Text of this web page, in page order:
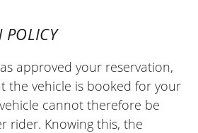
to the entire team for
effective solutions.
French
POLICY
approved your reservation,
the vehicle is booked for your
cannot therefore be
rider. Knowing this, the